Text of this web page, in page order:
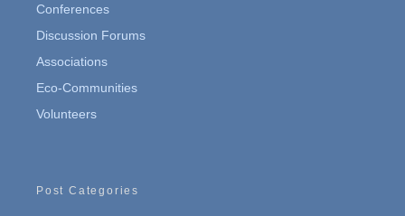
Conferences
Discussion Forums
Associations
Eco-Communities
Volunteers
Post Categories